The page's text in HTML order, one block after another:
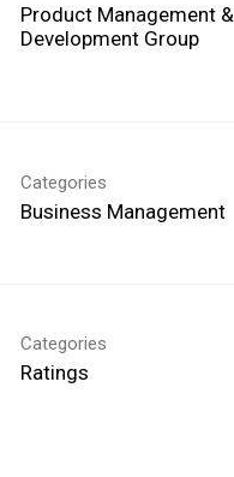
Product Management &
Development Group
Categories
Business Management
Categories
Ratings